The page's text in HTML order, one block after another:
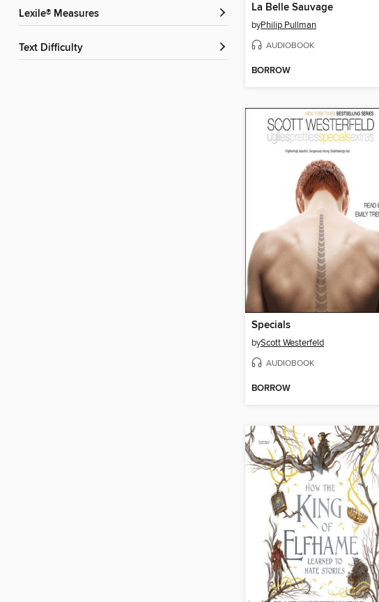
Lexile® Measures
Text Difficulty
La Belle Sauvage
byPhilip Pullman
AUDIOBOOK
BORROW
Specials
byScott Westerfeld
AUDIOBOOK
BORROW